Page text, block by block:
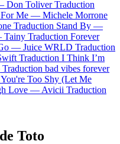
Don Toliver Traduction
For Me — Michele Morrone
Traduction Stand By —
Tainy Traduction Forever
— Juice WRLD Traduction
Traduction I Think I’m
Traduction bad vibes forever
Too Shy (Let Me
Love — Avicii Traduction
Toto